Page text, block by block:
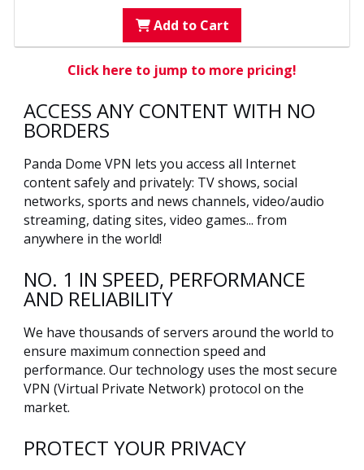
Add to Cart
Click here to jump to more pricing!
ACCESS ANY CONTENT WITH NO
BORDERS
Panda Dome VPN lets you access all Internet
content safely and privately: TV shows, social
networks, sports and news channels, video/audio
streaming, dating sites, video games... from
anywhere in the world!
NO. 1 IN SPEED, PERFORMANCE
AND RELIABILITY
We have thousands of servers around the world to
ensure maximum connection speed and
performance. Our technology uses the most secure
VPN (Virtual Private Network) protocol on the
market.
PROTECT YOUR PRIVACY